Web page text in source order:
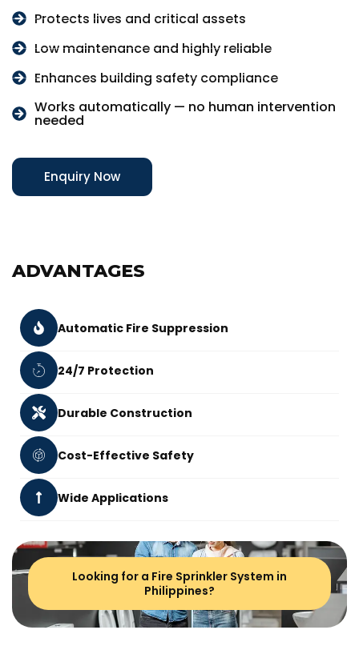
Protects lives and critical assets
Low maintenance and highly reliable
Enhances building safety compliance
Works automatically — no human intervention
needed
Enquiry Now
ADVANTAGES
Automatic Fire Suppression
24/7 Protection
Durable Construction
Cost-Effective Safety
Wide Applications
Looking for a Fire Sprinkler System in
Philippines?